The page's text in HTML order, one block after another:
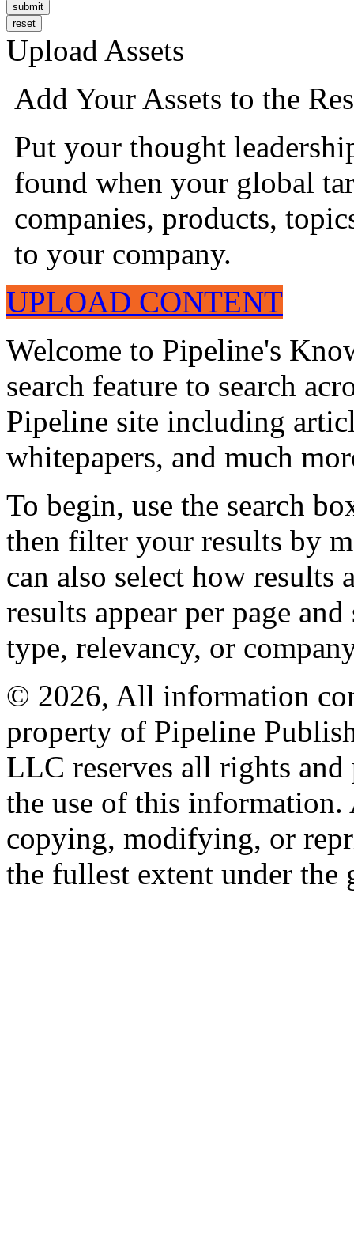
Upload Assets
Add Your Assets to the
Put your thought
found when your global
companies, products,
to your company.
UPLOAD CONTENT
Welcome to Pipeline's
search feature to search
Pipeline site including
whitepapers, and much
To begin, use the search
then filter your results by
can also select how
results appear per page
type, relevancy, or
© 2026, All information
property of Pipeline
LLC reserves all rights
the use of this information.
copying, modifying, or
the fullest extent under the